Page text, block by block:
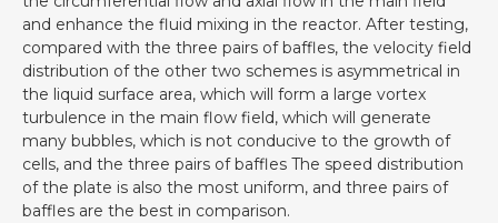
and enhance the fluid mixing in the reactor. After testing,
compared with the three pairs of baffles, the velocity field
distribution of the other two schemes is asymmetrical in
the liquid surface area, which will form a large vortex
turbulence in the main flow field, which will generate
many bubbles, which is not conducive to the growth of
cells, and the three pairs of baffles The speed distribution
of the plate is also the most uniform, and three pairs of
baffles are the best in comparison.